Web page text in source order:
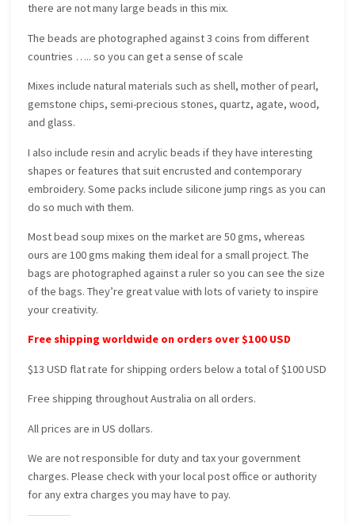
there are not many large beads in this mix.
The beads are photographed against 3 coins from different
countries ….. so you can get a sense of scale
Mixes include natural materials such as shell, mother of pearl,
gemstone chips, semi-precious stones, quartz, agate, wood,
and glass.
I also include resin and acrylic beads if they have interesting
shapes or features that suit encrusted and contemporary
embroidery. Some packs include silicone jump rings as you can
do so much with them.
Most bead soup mixes on the market are 50 gms, whereas
ours are 100 gms making them ideal for a small project. The
bags are photographed against a ruler so you can see the size
of the bags. They’re great value with lots of variety to inspire
your creativity.
Free shipping worldwide on orders over $100 USD
$13 USD flat rate for shipping orders below a total of $100 USD
Free shipping throughout Australia on all orders.
All prices are in US dollars.
We are not responsible for duty and tax your government
charges. Please check with your local post office or authority
for any extra charges you may have to pay.